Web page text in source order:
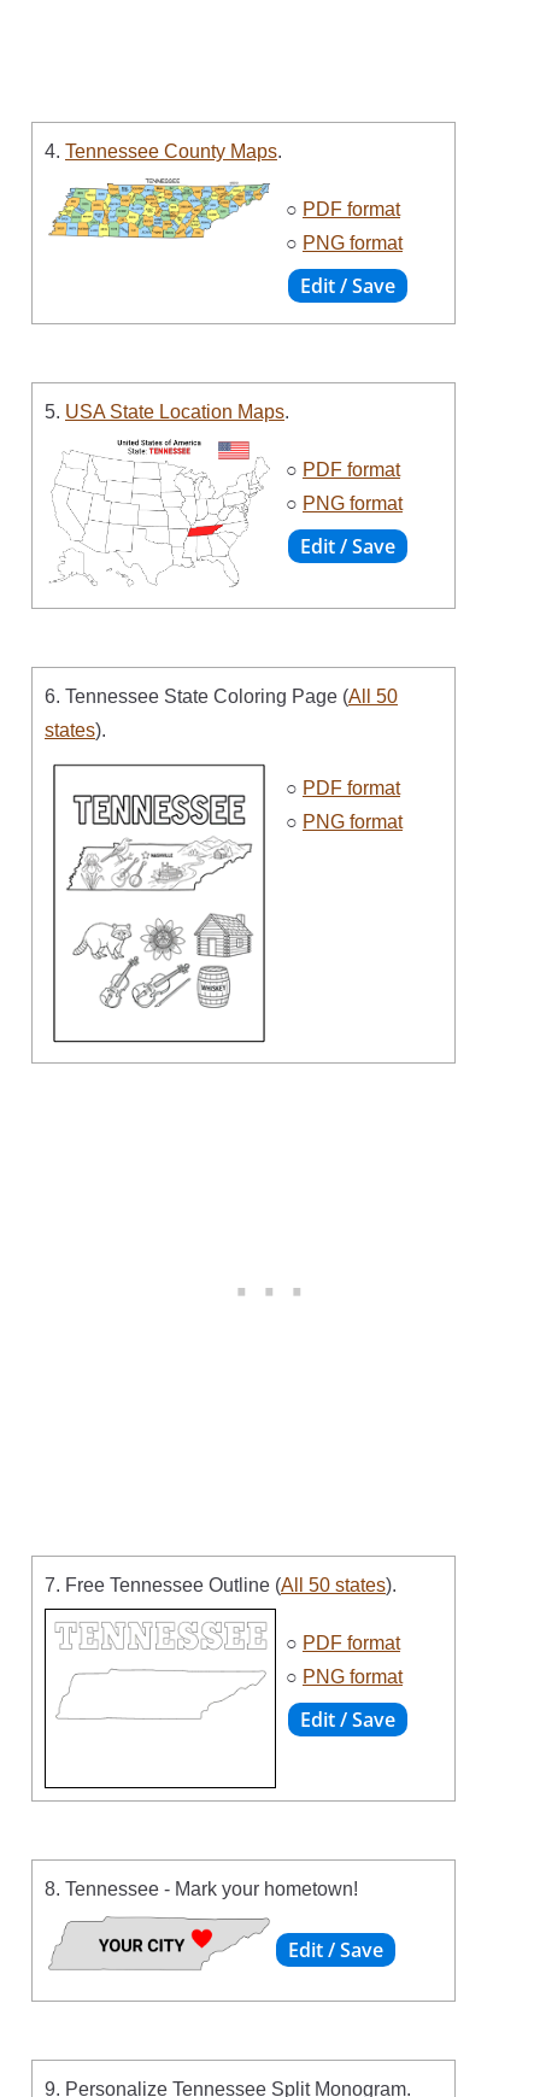
4. Tennessee County Maps.
○ PDF format
○ PNG format
5. USA State Location Maps.
○ PDF format
○ PNG format
6. Tennessee State Coloring Page (All 50
states).
○ PDF format
○ PNG format
7. Free Tennessee Outline (All 50 states).
○ PDF format
○ PNG format
8. Tennessee - Mark your hometown!
9. Personalize Tennessee Split Monogram.